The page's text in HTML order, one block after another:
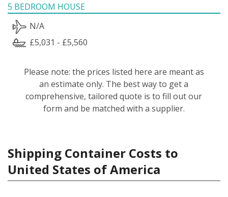
5 BEDROOM HOUSE
N/A
£5,031 - £5,560
Please note: the prices listed here are meant as
an estimate only. The best way to get a
comprehensive, tailored quote is to fill out our
form and be matched with a supplier.
Shipping Container Costs to
United States of America